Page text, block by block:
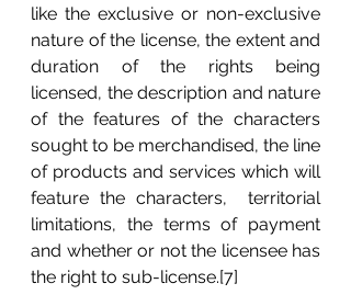
like the exclusive or non-exclusive
nature of the license, the extent and
duration of the rights being
licensed, the description and nature
of the features of the characters
sought to be merchandised, the line
of products and services which will
feature the characters,  territorial
limitations, the terms of payment
and whether or not the licensee has
the right to sub-license.[7]